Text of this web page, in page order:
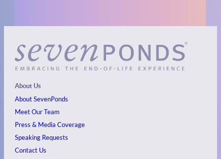
About Us
About SevenPonds
Meet Our Team
Press & Media Coverage
Speaking Requests
Contact Us